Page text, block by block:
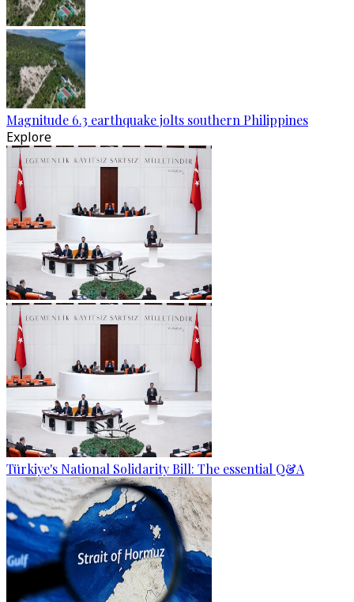
Magnitude 6.3 earthquake jolts southern Philippines
Explore
Türkiye's National Solidarity Bill: The essential Q&A